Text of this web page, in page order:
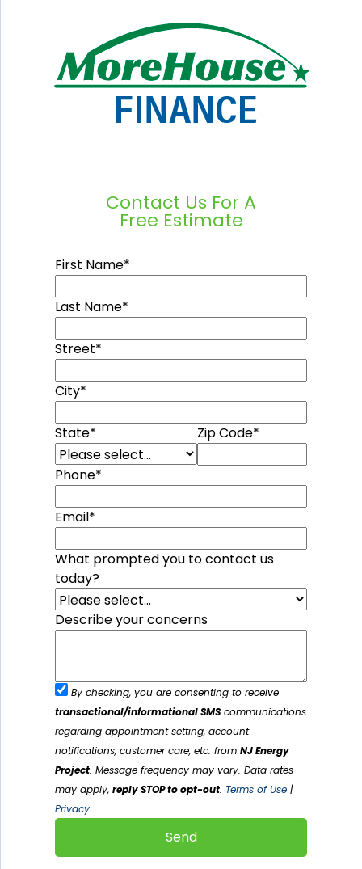
Contact Us For A
Free Estimate
First Name*
Last Name*
Street*
City*
State* Zip Code*
Phone*
Email*
What prompted you to contact us
today?
Describe your concerns
By checking, you are consenting to receive
transactional/informational SMS communications
regarding appointment setting, account
notifications, customer care, etc. from NJ Energy
Project. Message frequency may vary. Data rates
may apply, reply STOP to opt-out. Terms of Use |
Privacy